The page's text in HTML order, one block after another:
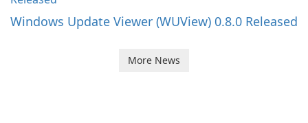
Windows Update Viewer (WUView) 0.8.0 Released
More News